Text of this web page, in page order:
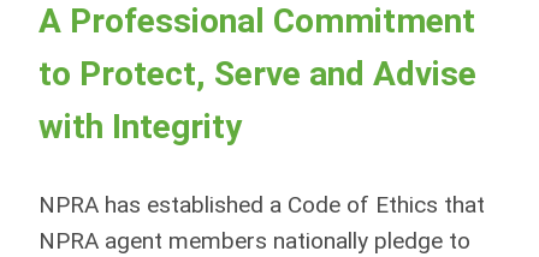
A Professional Commitment
to Protect, Serve and Advise
with Integrity
NPRA has established a Code of Ethics that
NPRA agent members nationally pledge to